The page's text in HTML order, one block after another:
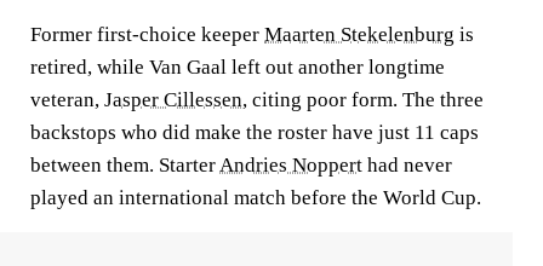
Former first-choice keeper Maarten Stekelenburg is
retired, while Van Gaal left out another longtime
veteran, Jasper Cillessen, citing poor form. The three
backstops who did make the roster have just 11 caps
between them. Starter Andries Noppert had never
played an international match before the World Cup.